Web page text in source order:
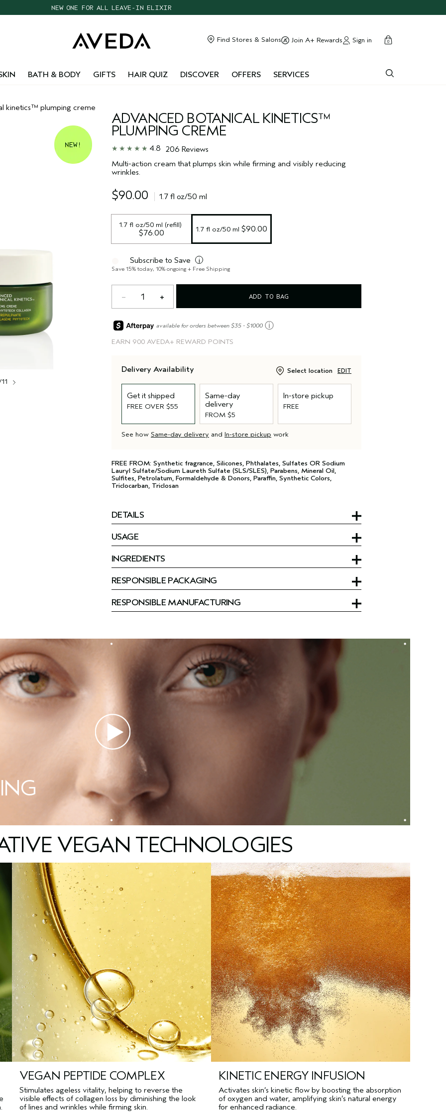
NEW ONE FOR ALL LEAVE-IN ELIXIR
CHOOSE 4 FREE SAMPLES WITH $95+ ORDERS
TAKE OUR HAIR QUIZ TO FIND THE RIGHT PRODUCTS FOR YOU
Find Stores & Salons Join A+ Rewards Sign in cart
0
close
BATH & BODY GIFTS HAIR QUIZ DISCOVER OFFERS SERVICES
kinetics™ plumping creme
ADVANCED BOTANICAL KINETICS™
PLUMPING CREME
4.8
206 Reviews
Multi-action cream that plumps skin while firming and visibly reducing
wrinkles.
$90.00 1.7 fl oz/50 ml
1.7 fl oz/50 ml (refill)
$76.00 1.7 fl oz/50 ml $90.00
Subscribe to Save i
Save 15% today, 10% ongoing + Free Shipping
1 ADD TO BAG
EARN 900 AVEDA+ REWARD POINTS
available for orders between $35 - $1000 ⓘ
Delivery Availability Select location EDIT
Get it shipped
FREE OVER $55
Same-day
delivery
FROM $5
In-store pickup
FREE
See how Same-day delivery and In-store pickup work
FREE FROM: Synthetic fragrance, Silicones, Phthalates, Sulfates OR Sodium
Lauryl Sulfate/Sodium Laureth Sulfate (SLS/SLES), Parabens, Mineral Oil,
Sulfites, Petrolatum, Formaldehyde & Donors, Paraffin, Synthetic Colors,
Triclocarban, Triclosan
DETAILS
USAGE
INGREDIENTS
RESPONSIBLE PACKAGING
RESPONSIBLE MANUFACTURING
VEGAN TECHNOLOGIES
VEGAN PEPTIDE COMPLEX
Stimulates ageless vitality, helping to reverse the
visible effects of collagen loss by diminishing the look
of lines and wrinkles while firming skin.
KINETIC ENERGY INFUSION
Activates skin’s kinetic flow by boosting the absorption
of oxygen and water, amplifying skin’s natural energy
for enhanced radiance.